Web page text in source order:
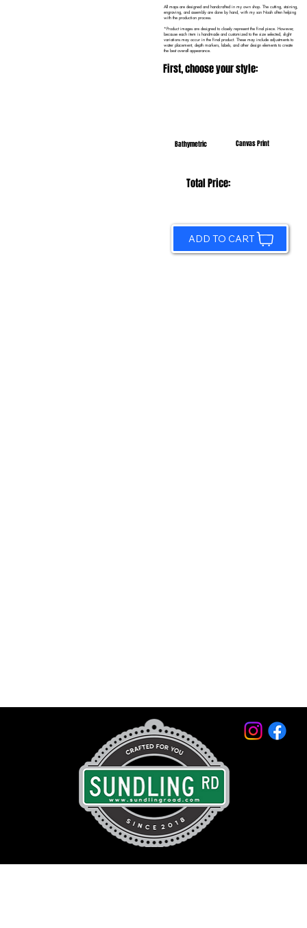
All maps are designed and handcrafted in my own shop. The cutting, staining,
engraving, and assembly are done by hand, with my son Noah often helping
with the production process.
*Product images are designed to closely represent the final piece. However,
because each item is handmade and customized to the size selected, slight
variations may occur in the final product. These may include adjustments to
water placement, depth markers, labels, and other design elements to create
the best overall appearance.
First, choose your style:
Bathymetric Canvas Print
Total Price:
ADD TO CART